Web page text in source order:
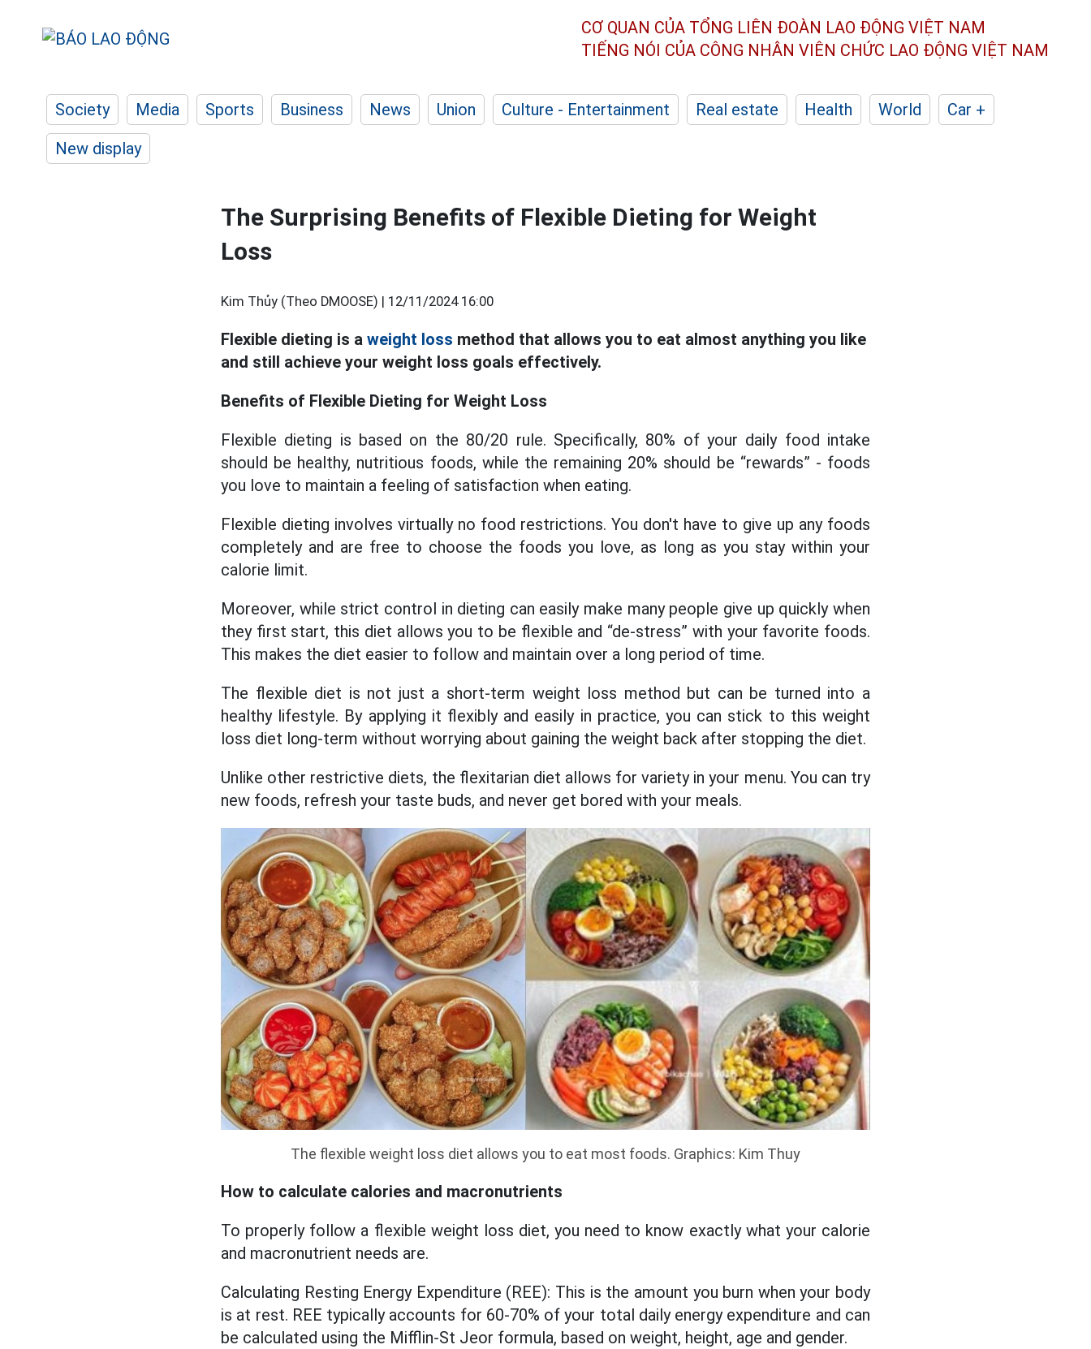
CƠ QUAN CỦA TỔNG LIÊN ĐOÀN LAO ĐỘNG VIỆT NAM
TIẾNG NÓI CỦA CÔNG NHÂN VIÊN CHỨC LAO ĐỘNG VIỆT NAM
Society Media Sports Business News Union Culture - Entertainment Real estate Health World
Car +
New display
The Surprising Benefits of Flexible Dieting for Weight
Loss
Kim Thủy (Theo DMOOSE) | 12/11/2024 16:00
Flexible dieting is a weight loss method that allows you to eat almost anything you like
and still achieve your weight loss goals effectively.
Benefits of Flexible Dieting for Weight Loss
Flexible dieting is based on the 80/20 rule. Specifically, 80% of your daily food intake
should be healthy, nutritious foods, while the remaining 20% ​​should be “rewards” - foods
you love to maintain a feeling of satisfaction when eating.
Flexible dieting involves virtually no food restrictions. You don't have to give up any foods
completely and are free to choose the foods you love, as long as you stay within your
calorie limit.
Moreover, while strict control in dieting can easily make many people give up quickly when
they first start, this diet allows you to be flexible and “de-stress” with your favorite foods.
This makes the diet easier to follow and maintain over a long period of time.
The flexible diet is not just a short-term weight loss method but can be turned into a
healthy lifestyle. By applying it flexibly and easily in practice, you can stick to this weight
loss diet long-term without worrying about gaining the weight back after stopping the diet.
Unlike other restrictive diets, the flexitarian diet allows for variety in your menu. You can try
new foods, refresh your taste buds, and never get bored with your meals.
The flexible weight loss diet allows you to eat most foods. Graphics: Kim Thuy
How to calculate calories and macronutrients
To properly follow a flexible weight loss diet, you need to know exactly what your calorie
and macronutrient needs are.
Calculating Resting Energy Expenditure (REE): This is the amount you burn when your body
is at rest. REE typically accounts for 60-70% of your total daily energy expenditure and can
be calculated using the Mifflin-St Jeor formula, based on weight, height, age and gender.